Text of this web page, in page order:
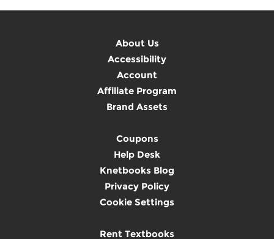
About Us
Accessibility
Account
Affiliate Program
Brand Assets
Coupons
Help Desk
Knetbooks Blog
Privacy Policy
Cookie Settings
Rent Textbooks